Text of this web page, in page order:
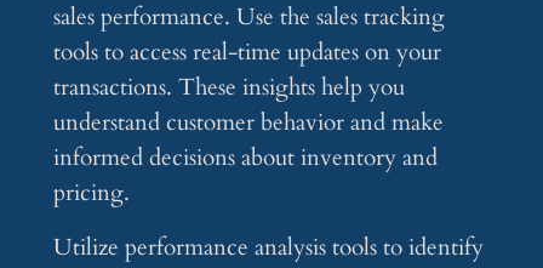
sales performance. Use the sales tracking
tools to access real-time updates on your
transactions. These insights help you
understand customer behavior and make
informed decisions about inventory and
pricing.
Utilize performance analysis tools to identify